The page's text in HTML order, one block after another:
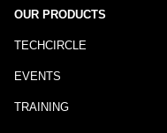
OUR PRODUCTS
TECHCIRCLE
EVENTS
TRAINING